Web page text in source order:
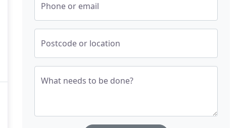
Phone or email
Postcode or location
What needs to be done?